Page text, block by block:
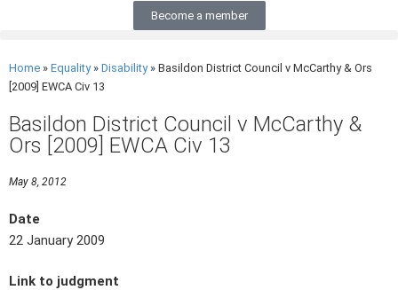
Become a member
Home » Equality» Disability» Basildon District Council v McCarthy & Ors
[2009] EWCA Civ 13
Basildon District Council v McCarthy &
Ors [2009] EWCA Civ 13
May 8, 2012
Date
22 January 2009
Link to judgment